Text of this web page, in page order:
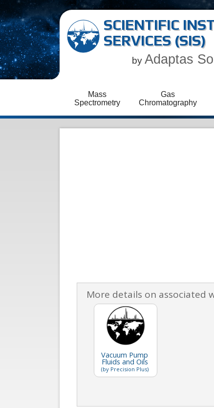
SCIENTIFIC
SERVICES (SIS)
by Adaptas
Mass
Spectrometry
Gas
Chromatography
More details on associated
Vacuum Pump
Fluids and Oils
(by Precision Plus)